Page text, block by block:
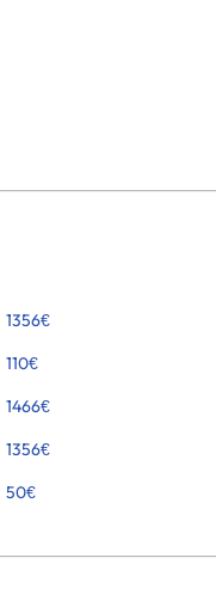
1356€
110€
1466€
1356€
50€